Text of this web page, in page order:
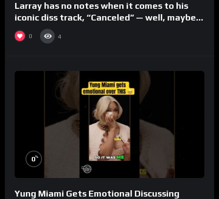
Larray has no notes when it comes to his
iconic diss track, “Canceled” — well, maybe
one.
0 4
0%
Yung Miami Gets Emotional Discussing